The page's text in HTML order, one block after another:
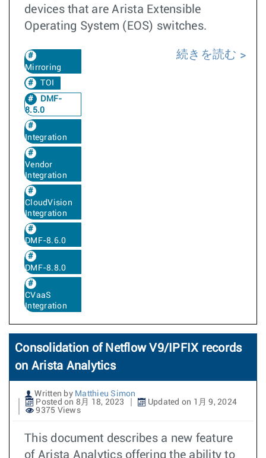
devices that are Arista Extensible
Operating System (EOS) switches.
Mirroring
TOI
DMF-
8.5.0
Integration
Vendor
Integration
CloudVision
Integration
DMF-8.6.0
DMF-8.8.0
CVaaS
Integration
続きを読む
Consolidation of Netflow V9/IPFIX records
on Arista Analytics
Written by Matthieu Simon
Posted on 8月 18, 2023
Updated on 1月 9, 2024
9375 Views
This document describes a new feature
of Arista Analytics offering the ability to